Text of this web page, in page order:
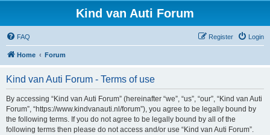
Kind van Auti Forum
FAQ Login
Register
Home Forum
Kind van Auti Forum - Terms of use
By accessing “Kind van Auti Forum” (hereinafter “we”, “us”, “our”, “Kind van Auti
Forum”, “https://www.kindvanauti.nl/forum”), you agree to be legally bound by
the following terms. If you do not agree to be legally bound by all of the
following terms then please do not access and/or use “Kind van Auti Forum”.